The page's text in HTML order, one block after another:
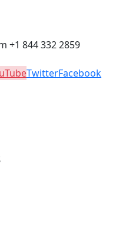
+1 844 332 2859
TwitterFacebook